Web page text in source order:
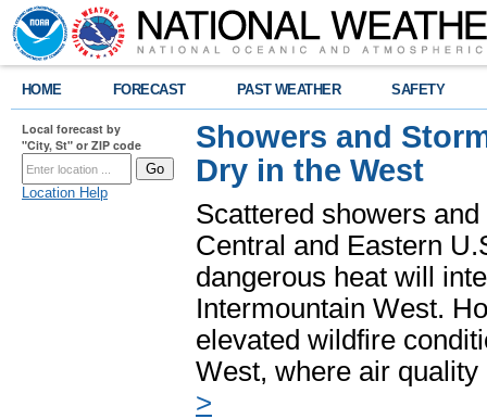
HOME FORECAST PAST WEATHER SAFETY
Local forecast by
"City, St" or ZIP code
Location Help
Showers and
Dry in the West
Scattered showers
Central and Eastern
dangerous heat will
Intermountain West.
elevated wildfire
West, where air
>